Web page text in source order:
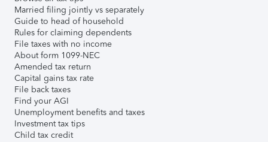
Married filing jointly vs separately
Guide to head of household
Rules for claiming dependents
File taxes with no income
About form 1099-NEC
Amended tax return
Capital gains tax rate
File back taxes
Find your AGI
Unemployment benefits and taxes
Investment tax tips
Child tax credit